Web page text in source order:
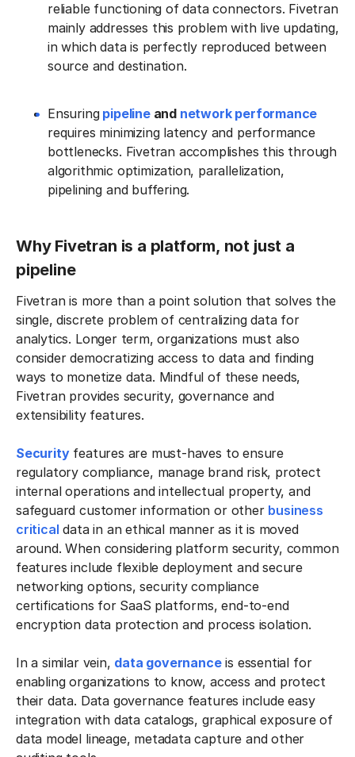
reliable functioning of data connectors. Fivetran
mainly addresses this problem with live updating,
in which data is perfectly reproduced between
source and destination.
Ensuring pipelineand network performance
requires minimizing latency and performance
bottlenecks. Fivetran accomplishes this through
algorithmic optimization, parallelization,
pipelining and buffering.
Why Fivetran is a platform, not just a
pipeline
Fivetran is more than a point solution that solves the
single, discrete problem of centralizing data for
analytics. Longer term, organizations must also
consider democratizing access to data and finding
ways to monetize data. Mindful of these needs,
Fivetran provides security, governance and
extensibility features.
Securityfeatures are must-haves to ensure
regulatory compliance, manage brand risk, protect
internal operations and intellectual property, and
safeguard customer information or other business
critical data in an ethical manner as it is moved
around. When considering platform security, common
features include flexible deployment and secure
networking options, security compliance
certifications for SaaS platforms, end-to-end
encryption data protection and process isolation.
In a similar vein, data governanceis essential for
enabling organizations to know, access and protect
their data. Data governance features include easy
integration with data catalogs, graphical exposure of
data model lineage, metadata capture and other